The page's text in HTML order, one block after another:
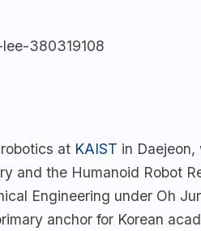
380319108
at KAIST in Daejeon,
and the Humanoid Robot
Engineering under Oh
anchor for Korean